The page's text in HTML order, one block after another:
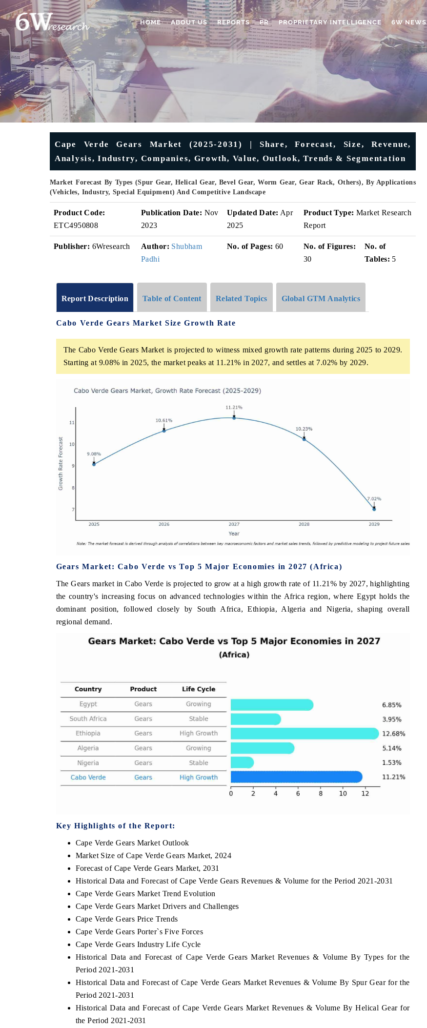
HOME ABOUT US REPORTS PR PROPRIETARY INTELLIGENCE 6W NEWS
Cape Verde Gears Market (2025-2031) | Share, Forecast, Size, Revenue,
Analysis, Industry, Companies, Growth, Value, Outlook, Trends & Segmentation
Market Forecast By Types (Spur Gear, Helical Gear, Bevel Gear, Worm Gear, Gear Rack, Others), By Applications
(Vehicles, Industry, Special Equipment) And Competitive Landscape
Product Code:
ETC4950808
Publication Date: Nov
2023
Updated Date: Apr
2025
Product Type: Market Research
Report
Publisher: 6Wresearch Author: Shubham
Padhi
No. of Pages: 60
No. of Figures:
30
No. of
Tables: 5
Report Description Table of Content Related Topics Global GTM Analytics
Cabo Verde Gears Market Size Growth Rate
The Cabo Verde Gears Market is projected to witness mixed growth rate patterns during 2025 to 2029.
Starting at 9.08% in 2025, the market peaks at 11.21% in 2027, and settles at 7.02% by 2029.
Gears Market: Cabo Verde vs Top 5 Major Economies in 2027 (Africa)
The Gears market in Cabo Verde is projected to grow at a high growth rate of 11.21% by 2027, highlighting
the country's increasing focus on advanced technologies within the Africa region, where Egypt holds the
dominant position, followed closely by South Africa, Ethiopia, Algeria and Nigeria, shaping overall
regional demand.
Key Highlights of the Report:
Cape Verde Gears Market Outlook
Market Size of Cape Verde Gears Market, 2024
Forecast of Cape Verde Gears Market, 2031
Historical Data and Forecast of Cape Verde Gears Revenues & Volume for the Period 2021-2031
Cape Verde Gears Market Trend Evolution
Cape Verde Gears Market Drivers and Challenges
Cape Verde Gears Price Trends
Cape Verde Gears Porter`s Five Forces
Cape Verde Gears Industry Life Cycle
Historical Data and Forecast of Cape Verde Gears Market Revenues & Volume By Types for the
Period 2021-2031
Historical Data and Forecast of Cape Verde Gears Market Revenues & Volume By Spur Gear for the
Period 2021-2031
Historical Data and Forecast of Cape Verde Gears Market Revenues & Volume By Helical Gear for
the Period 2021-2031
core commercial metrics ranging
aerial vehicles (UAVs) to
FINANCIAL EXPRESS
Anchoring quarterly reviews on cross-border
real estate tech and structural hardware
manufacturing.
READ COVERAGE →
YAHOO FINANCE
Syndicating the tracker's $30.1 billion
untapped-market findings, spotlighting Japan,
the US and China as India's top new-potential
READ COVERAGE →